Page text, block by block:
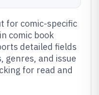
for comic-specific
comic book
detailed fields
genres, and issue
for read and